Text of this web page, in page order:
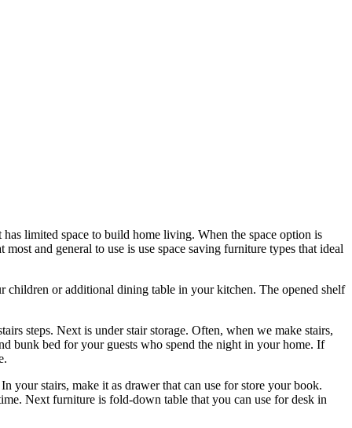
limited space to build home living. When the space option is
and general to use is use space saving furniture types that ideal
children or additional dining table in your kitchen. The opened shelf
steps. Next is under stair storage. Often, when we make stairs,
bunk bed for your guests who spend the night in your home. If
your stairs, make it as drawer that can use for store your book.
Next furniture is fold-down table that you can use for desk in